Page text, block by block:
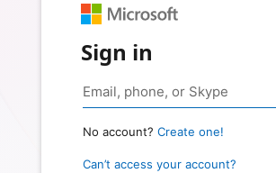
Sign in
No account? Create one!
Can’t access your account?